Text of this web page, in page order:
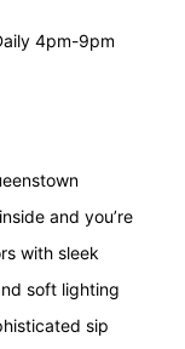
4pm-9pm
and you’re
with sleek
soft lighting
sip